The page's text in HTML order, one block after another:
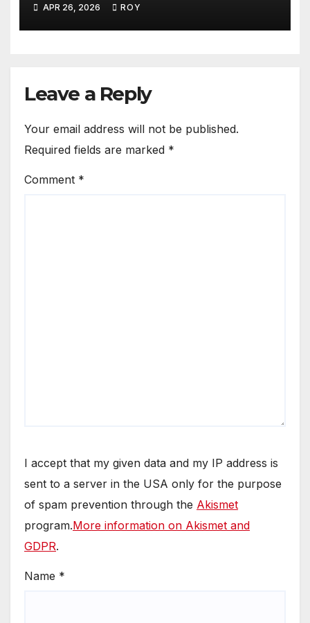
APR 26, 2026 ROY
Leave a Reply
Your email address will not be published.
Required fields are marked *
Comment *
I accept that my given data and my IP address is
sent to a server in the USA only for the purpose
of spam prevention through the Akismet
program.More information on Akismet and
GDPR.
Name *